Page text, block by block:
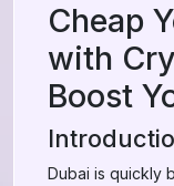
Cheap
with
Boost
Dubai is quickly